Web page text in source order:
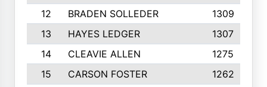
12
BRADEN SOLLEDER 1309
13
HAYES LEDGER 1307
14
CLEAVIE ALLEN 1275
15
CARSON FOSTER 1262